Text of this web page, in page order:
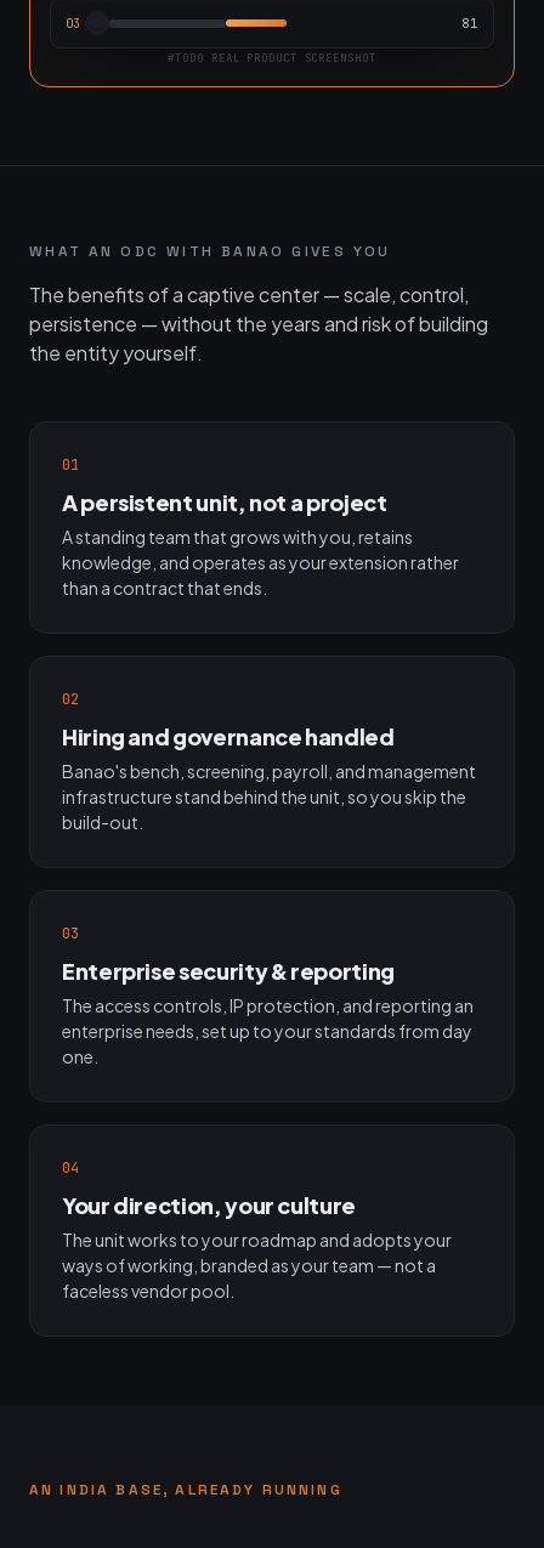
03 81
#TODO REAL PRODUCT SCREENSHOT
WHAT AN ODC WITH BANAO GIVES YOU
The benefits of a captive center — scale, control,
persistence — without the years and risk of building
the entity yourself.
01
A persistent unit, not a project
A standing team that grows with you, retains
knowledge, and operates as your extension rather
than a contract that ends.
02
Hiring and governance handled
Banao's bench, screening, payroll, and management
infrastructure stand behind the unit, so you skip the
build-out.
03
Enterprise security & reporting
The access controls, IP protection, and reporting an
enterprise needs, set up to your standards from day
one.
04
Your direction, your culture
The unit works to your roadmap and adopts your
ways of working, branded as your team — not a
faceless vendor pool.
AN INDIA BASE, ALREADY RUNNING